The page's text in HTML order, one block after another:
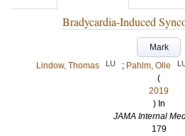
Bradycardia-Induced
Mark
Lindow, Thomas
LU ; Pahlm, Olle
(
2019
) In
JAMA Internal
179